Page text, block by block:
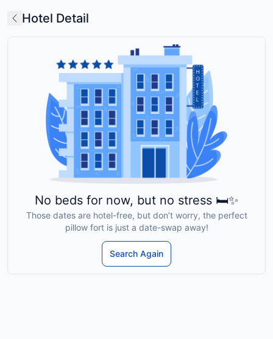
Hotel Detail
No beds for now, but no stress 🛏️✨
Those dates are hotel-free, but don’t worry, the perfect
pillow fort is just a date-swap away!
Search Again